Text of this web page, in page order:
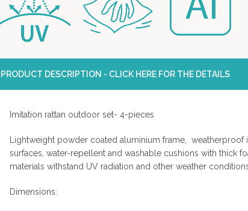
PRODUCT DESCRIPTION - CLICK HERE FOR THE DETAILS
Imitation rattan outdoor set- 4-pieces
Lightweight powder coated aluminium frame, weatherproof
surfaces, water-repellent and washable cushions with thick
materials withstand UV radiation and other weather
Dimensions: